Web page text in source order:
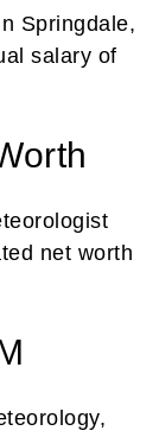
Springdale,
salary of
net worth